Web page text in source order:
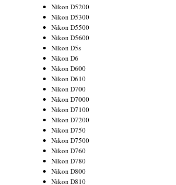
Nikon D5200
Nikon D5300
Nikon D5500
Nikon D5600
Nikon D5s
Nikon D6
Nikon D600
Nikon D610
Nikon D700
Nikon D7000
Nikon D7100
Nikon D7200
Nikon D750
Nikon D7500
Nikon D760
Nikon D780
Nikon D800
Nikon D810